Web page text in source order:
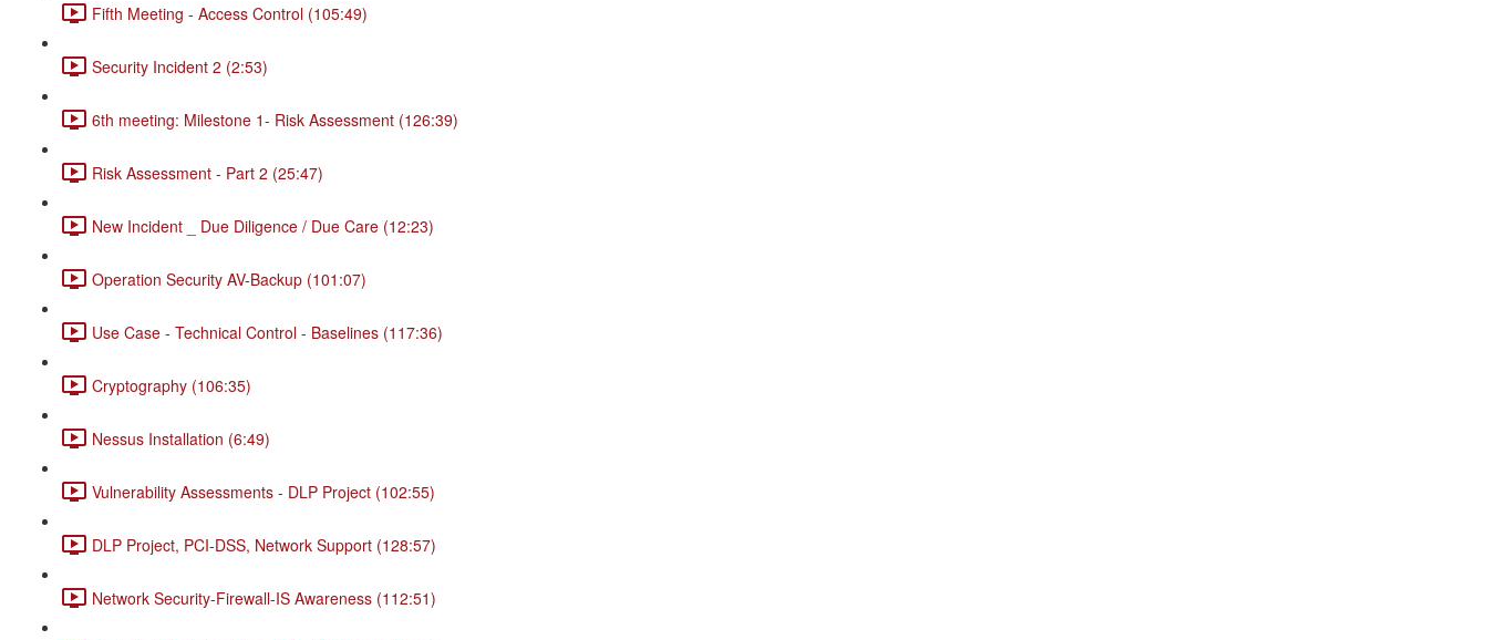
Fifth Meeting - Access Control (105:49)
Security Incident 2 (2:53)
6th meeting: Milestone 1- Risk Assessment (126:39)
Risk Assessment - Part 2 (25:47)
New Incident _ Due Diligence / Due Care (12:23)
Operation Security AV-Backup (101:07)
Use Case - Technical Control - Baselines (117:36)
Cryptography (106:35)
Nessus Installation (6:49)
Vulnerability Assessments - DLP Project (102:55)
DLP Project, PCI-DSS, Network Support (128:57)
Network Security-Firewall-IS Awareness (112:51)